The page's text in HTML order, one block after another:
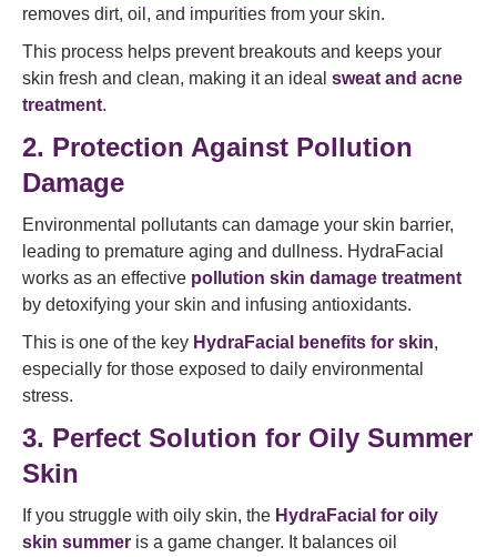
removes dirt, oil, and impurities from your skin.
This process helps prevent breakouts and keeps your
skin fresh and clean, making it an ideal sweat and acne
treatment.
2. Protection Against Pollution
Damage
Environmental pollutants can damage your skin barrier,
leading to premature aging and dullness. HydraFacial
works as an effective pollution skin damage treatment
by detoxifying your skin and infusing antioxidants.
This is one of the key HydraFacial benefits for skin,
especially for those exposed to daily environmental
stress.
3. Perfect Solution for Oily Summer
Skin
If you struggle with oily skin, the HydraFacial for oily
skin summer is a game changer. It balances oil